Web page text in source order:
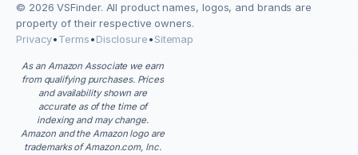
© 2026 VSFinder. All product names, logos, and brands are
property of their respective owners.
Privacy•Terms•Disclosure•Sitemap
As an Amazon Associate we earn
from qualifying purchases. Prices
and availability shown are
accurate as of the time of
indexing and may change.
Amazon and the Amazon logo are
trademarks of Amazon.com, Inc.